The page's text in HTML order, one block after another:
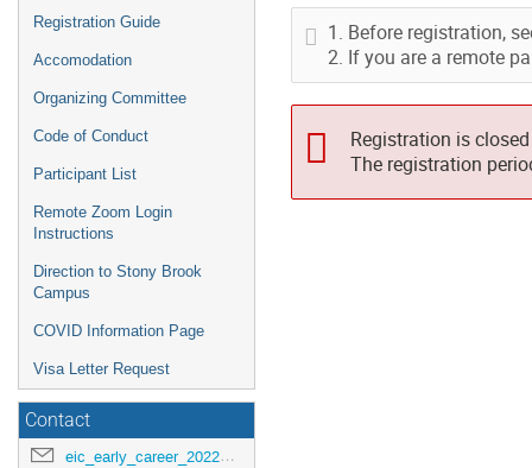
Registration Guide
Accomodation
Organizing Committee
Code of Conduct
Participant List
Remote Zoom Login
Instructions
Direction to Stony Brook
Campus
COVID Information Page
Visa Letter Request
Contact
eic_early_career_2022@googlegroups.com
Before registration,
If you are a remote
Registration is closed
The registration